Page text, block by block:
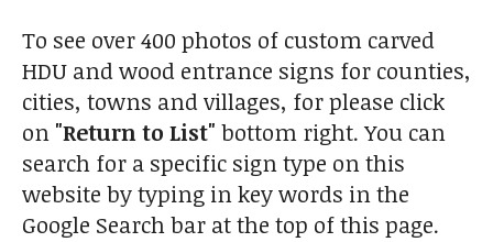
To see over 400 photos of custom carved
HDU and wood entrance signs for counties,
cities, towns and villages, for please click
on "Return to List" bottom right. You can
search for a specific sign type on this
website by typing in key words in the
Google Search bar at the top of this page.